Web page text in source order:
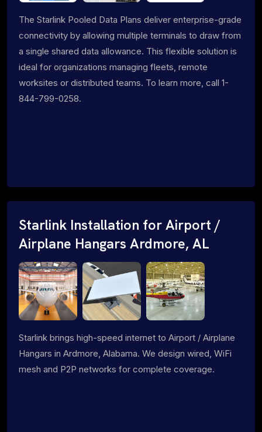
The Starlink Pooled Data Plans deliver enterprise-grade
connectivity by allowing multiple terminals to draw from
a single shared data allowance. This flexible solution is
ideal for organizations managing fleets, remote
worksites or distributed teams. To learn more, call 1-
844-799-0258.
Starlink Installation for Airport /
Airplane Hangars Ardmore, AL
Starlink brings high-speed internet to Airport / Airplane
Hangars in Ardmore, Alabama. We design wired, WiFi
mesh and P2P networks for complete coverage.